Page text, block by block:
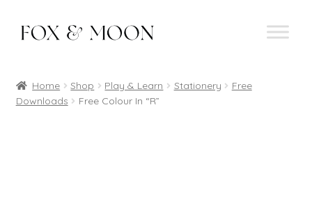
Skip
to
Skip
to
Home Shop Play & Learn Stationery
Free
Downloads
Free Colour In “R”